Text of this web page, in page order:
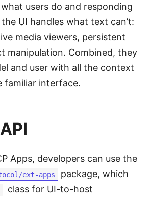
users do and responding
UI handles what text can’t:
media viewers, persistent
manipulation. Combined, they
and user with all the context
familiar interface.
Apps, developers can use the
ext-apps
package, which
class for UI-to-host